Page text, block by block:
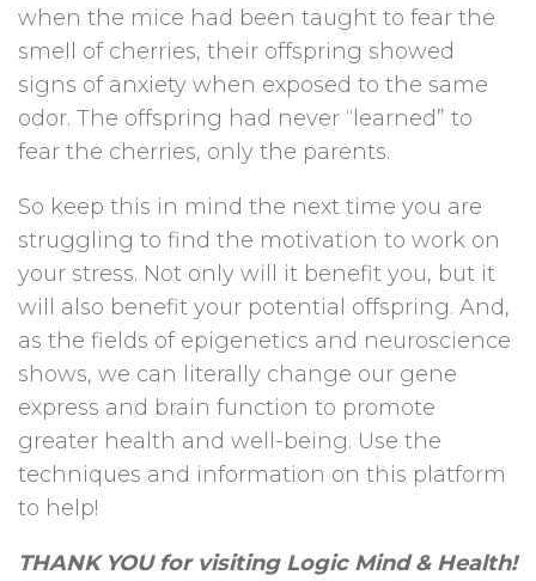
when the mice had been taught to fear the
smell of cherries, their offspring showed
signs of anxiety when exposed to the same
odor. The offspring had never “learned” to
fear the cherries, only the parents.
So keep this in mind the next time you are
struggling to find the motivation to work on
your stress. Not only will it benefit you, but it
will also benefit your potential offspring. And,
as the fields of epigenetics and neuroscience
shows, we can literally change our gene
express and brain function to promote
greater health and well-being. Use the
techniques and information on this platform
to help!
THANK YOU for visiting Logic Mind & Health!